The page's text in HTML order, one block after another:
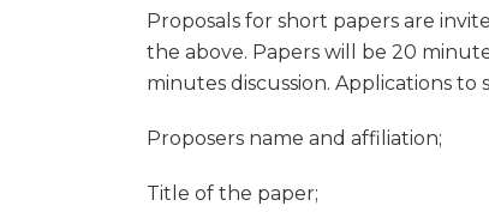
Proposals for short papers are
the above. Papers will be 20
minutes discussion. Applications
Proposers name and affiliation;
Title of the paper;